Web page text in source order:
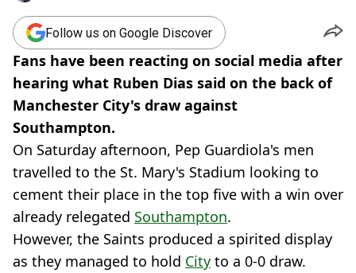
Follow us on Google Discover
Fans have been reacting on social media after
hearing what Ruben Dias said on the back of
Manchester City's draw against
Southampton.
On Saturday afternoon, Pep Guardiola's men
travelled to the St. Mary's Stadium looking to
cement their place in the top five with a win over
already relegated Southampton.
However, the Saints produced a spirited display
as they managed to hold City to a 0-0 draw.